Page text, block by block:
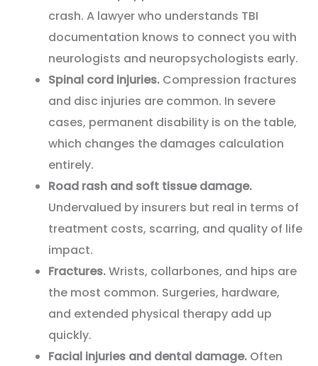
crash. A lawyer who understands TBI
documentation knows to connect you with
neurologists and neuropsychologists early.
Spinal cord injuries. Compression fractures
and disc injuries are common. In severe
cases, permanent disability is on the table,
which changes the damages calculation
entirely.
Road rash and soft tissue damage.
Undervalued by insurers but real in terms of
treatment costs, scarring, and quality of life
impact.
Fractures.Wrists, collarbones, and hips are
the most common. Surgeries, hardware,
and extended physical therapy add up
quickly.
Facial injuries and dental damage. Often